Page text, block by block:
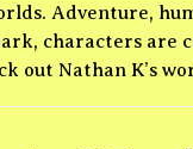
Adventure,
characters are
out Nathan K’s